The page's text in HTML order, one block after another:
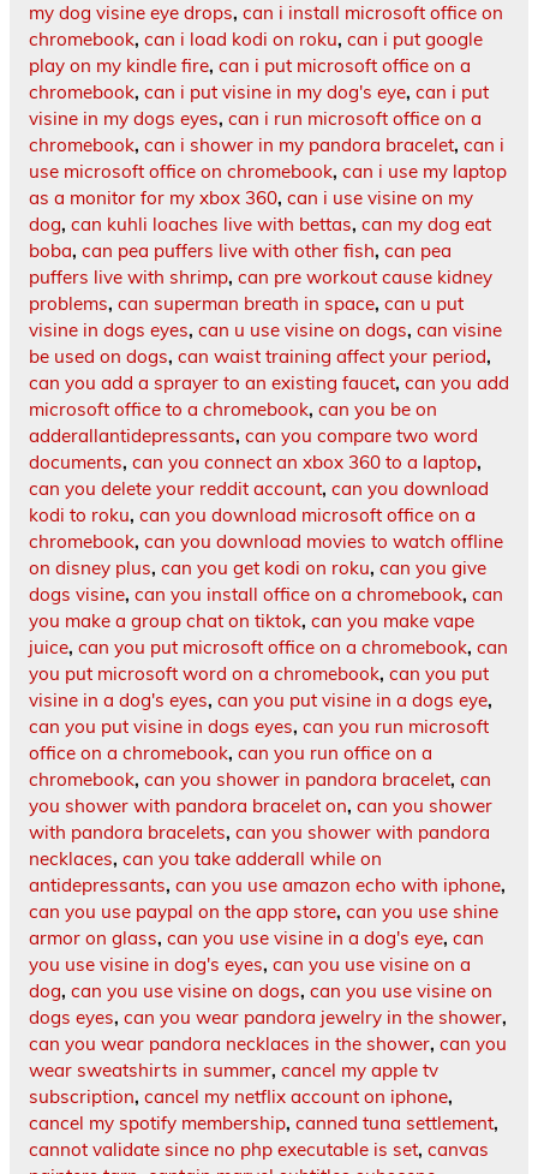
my dog visine eye drops, can i install microsoft office on
chromebook, can i load kodi on roku, can i put google
play on my kindle fire, can i put microsoft office on a
chromebook, can i put visine in my dog's eye, can i put
visine in my dogs eyes, can i run microsoft office on a
chromebook, can i shower in my pandora bracelet, can i
use microsoft office on chromebook, can i use my laptop
as a monitor for my xbox 360, can i use visine on my
dog, can kuhli loaches live with bettas, can my dog eat
boba, can pea puffers live with other fish, can pea
puffers live with shrimp, can pre workout cause kidney
problems, can superman breath in space, can u put
visine in dogs eyes, can u use visine on dogs, can visine
be used on dogs, can waist training affect your period,
can you add a sprayer to an existing faucet, can you add
microsoft office to a chromebook, can you be on
adderallantidepressants, can you compare two word
documents, can you connect an xbox 360 to a laptop,
can you delete your reddit account, can you download
kodi to roku, can you download microsoft office on a
chromebook, can you download movies to watch offline
on disney plus, can you get kodi on roku, can you give
dogs visine, can you install office on a chromebook, can
you make a group chat on tiktok, can you make vape
juice, can you put microsoft office on a chromebook, can
you put microsoft word on a chromebook, can you put
visine in a dog's eyes, can you put visine in a dogs eye,
can you put visine in dogs eyes, can you run microsoft
office on a chromebook, can you run office on a
chromebook, can you shower in pandora bracelet, can
you shower with pandora bracelet on, can you shower
with pandora bracelets, can you shower with pandora
necklaces, can you take adderall while on
antidepressants, can you use amazon echo with iphone,
can you use paypal on the app store, can you use shine
armor on glass, can you use visine in a dog's eye, can
you use visine in dog's eyes, can you use visine on a
dog, can you use visine on dogs, can you use visine on
dogs eyes, can you wear pandora jewelry in the shower,
can you wear pandora necklaces in the shower, can you
wear sweatshirts in summer, cancel my apple tv
subscription, cancel my netflix account on iphone,
cancel my spotify membership, canned tuna settlement,
cannot validate since no php executable is set, canvas